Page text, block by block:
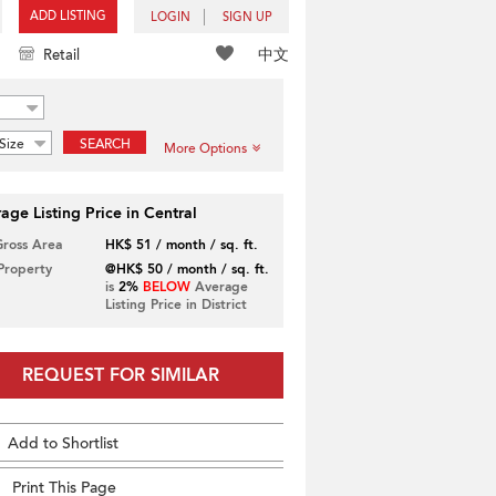
ADD LISTING LOGIN SIGN UP
中文
Retail
SEARCH More Options
Listing Price in Central
Area
HK$ 51 / month / sq. ft.
@HK$ 50 / month / sq. ft.
is 2% BELOWAverage
Listing Price in District
REQUEST FOR SIMILAR
Add to Shortlist
Print This Page